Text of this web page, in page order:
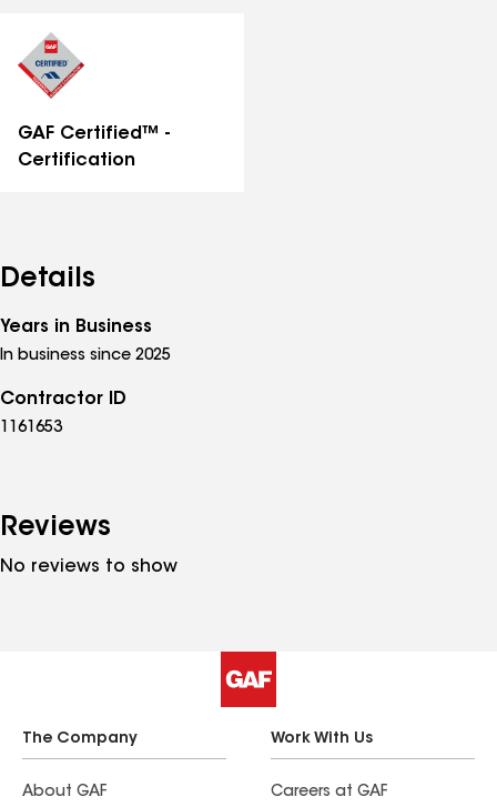
GAF Certified™ -
Certification
Details
Years in Business
In business since 2025
Contractor ID
1161653
Reviews
No reviews to show
The Company
About GAF
Work With Us
Careers at GAF